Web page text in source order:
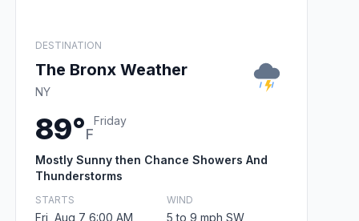
DESTINATION
The Bronx Weather
NY
89°F
Friday
Mostly Sunny then Chance Showers And
Thunderstorms
STARTS
Fri, Aug 7 6:00 AM
WIND
5 to 9 mph SW